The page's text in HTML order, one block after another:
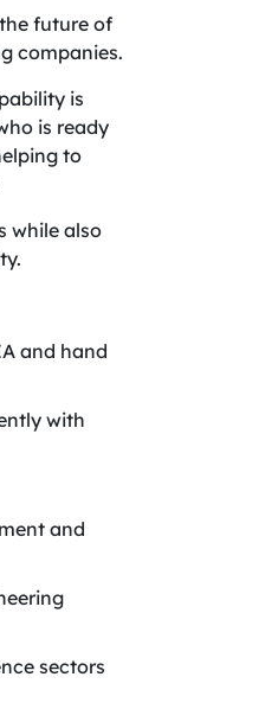
future of
companies.
is
is ready
to
while also
and hand
with
and
sectors